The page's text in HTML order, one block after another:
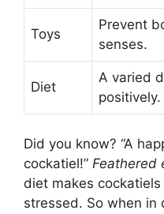
Toys
Prevent
senses.
Diet
A varied
positively.
Did you know? “A
cockatiel!” Feathered
diet makes
stressed. So when in